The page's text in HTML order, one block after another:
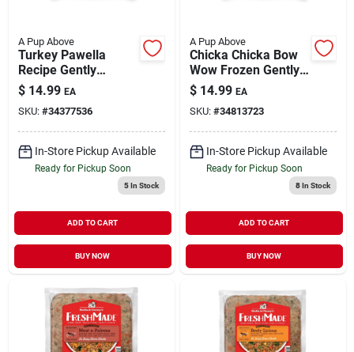
A Pup Above
Turkey Pawella
Recipe Gently
Cooked Frozen Dog
Food 1 lb
$ 14.99 EA
SKU: #34377536
In-Store Pickup Available
Ready for Pickup Soon
5In Stock
ADD TO CART
BUY NOW
A Pup Above
Chicka Chicka Bow
Wow Frozen Gently
Cooked Dog Food 1
lb
$ 14.99 EA
SKU: #34813723
In-Store Pickup Available
Ready for Pickup Soon
8In Stock
ADD TO CART
BUY NOW